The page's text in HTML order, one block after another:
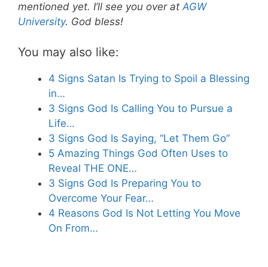
mentioned yet. I’ll see you over atAGW
University. God bless!
You may also like:
4 Signs Satan Is Trying to Spoil a Blessing
in…
3 Signs God Is Calling You to Pursue a
Life…
3 Signs God Is Saying, “Let Them Go”
5 Amazing Things God Often Uses to
Reveal THE ONE…
3 Signs God Is Preparing You to
Overcome Your Fear…
4 Reasons God Is Not Letting You Move
On From…